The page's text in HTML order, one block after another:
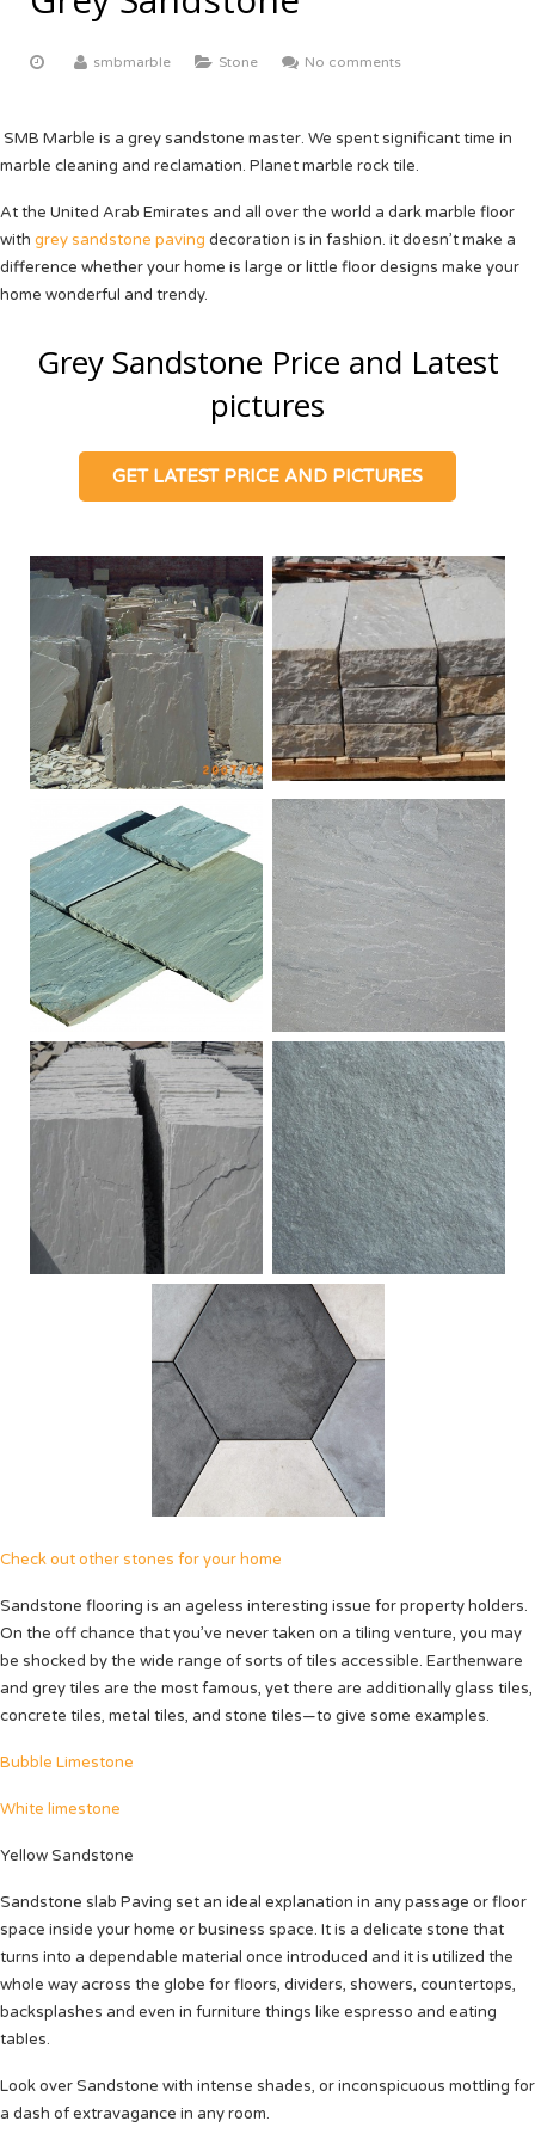
Yellow Onyx
Butak Onyx
Equator White
Carrara White
Botticino Cream
Venus White
Black Galaxy
White Limestone
Grey Sandstone
ABOUT US
CONTACT US
smbmarble Stone No comments
SMB Marble is a grey sandstone master. We spent significant time in
marble cleaning and reclamation. Planet marble rock tile.
At the United Arab Emirates and all over the world a dark marble floor
with grey sandstone paving decoration is in fashion. it doesn’t make a
difference whether your home is large or little floor designs make your
home wonderful and trendy.
Grey Sandstone Price and Latest
pictures
GET LATEST PRICE AND PICTURES
Check out other stones for your home
Sandstone flooring is an ageless interesting issue for property holders.
On the off chance that you’ve never taken on a tiling venture, you may
be shocked by the wide range of sorts of tiles accessible. Earthenware
and grey tiles are the most famous, yet there are additionally glass tiles,
concrete tiles, metal tiles, and stone tiles—to give some examples.
Bubble Limestone
White limestone
Yellow Sandstone
Sandstone slab Paving set an ideal explanation in any passage or floor
space inside your home or business space. It is a delicate stone that
turns into a dependable material once introduced and it is utilized the
whole way across the globe for floors, dividers, showers, countertops,
backsplashes and even in furniture things like espresso and eating
tables.
Look over Sandstone with intense shades, or inconspicuous mottling for
a dash of extravagance in any room.